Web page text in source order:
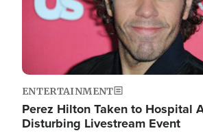
ENTERTAINMENT
Perez Hilton Taken to Hospital
Disturbing Livestream Event